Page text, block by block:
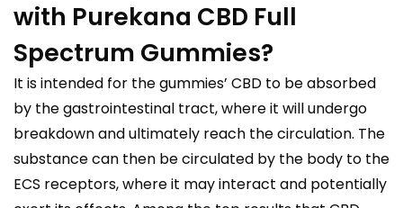
with Purekana CBD Full
Spectrum Gummies?
It is intended for the gummies’ CBD to be absorbed
by the gastrointestinal tract, where it will undergo
breakdown and ultimately reach the circulation. The
substance can then be circulated by the body to the
ECS receptors, where it may interact and potentially